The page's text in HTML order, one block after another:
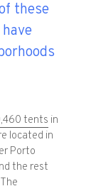
these
tents in
located in
Porto
the rest